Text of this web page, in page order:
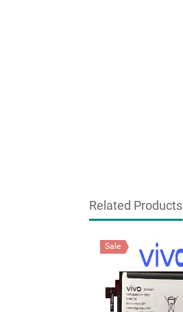
Related Products
Sale